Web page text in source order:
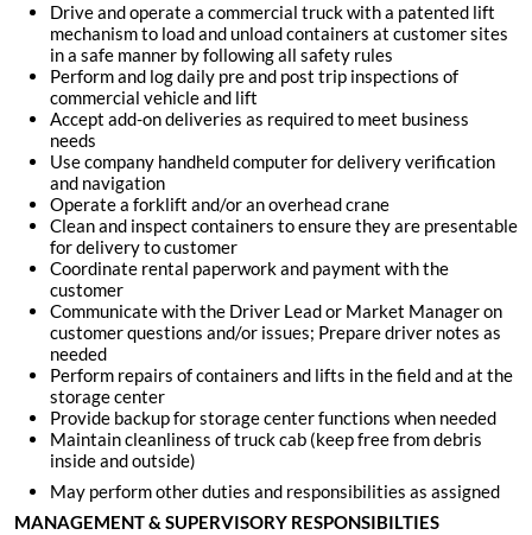
Drive and operate a commercial truck with a patented lift
mechanism to load and unload containers at customer sites
in a safe manner by following all safety rules
Perform and log daily pre and post trip inspections of
commercial vehicle and lift
Accept add-on deliveries as required to meet business
needs
Use company handheld computer for delivery verification
and navigation
Operate a forklift and/or an overhead crane
Clean and inspect containers to ensure they are presentable
for delivery to customer
Coordinate rental paperwork and payment with the
customer
Communicate with the Driver Lead or Market Manager on
customer questions and/or issues; Prepare driver notes as
needed
Perform repairs of containers and lifts in the field and at the
storage center
Provide backup for storage center functions when needed
Maintain cleanliness of truck cab (keep free from debris
inside and outside)
May perform other duties and responsibilities as assigned
MANAGEMENT & SUPERVISORY RESPONSIBILTIES